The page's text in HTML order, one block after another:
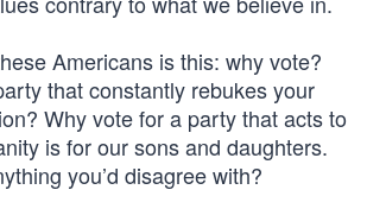
Americans is this: why vote?
that constantly rebukes your
Why vote for a party that acts to
is for our sons and daughters.
you’d disagree with?